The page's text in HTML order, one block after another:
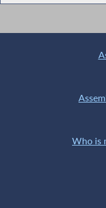
Who is